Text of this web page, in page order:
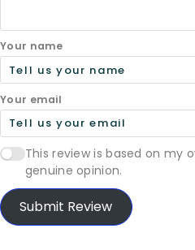
Your name
Your email
This review is based on my
genuine opinion.
Submit Review